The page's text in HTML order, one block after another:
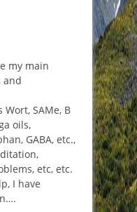
my main
and
Wort, SAMe, B
oils,
GABA, etc.,
etc, etc.
I have